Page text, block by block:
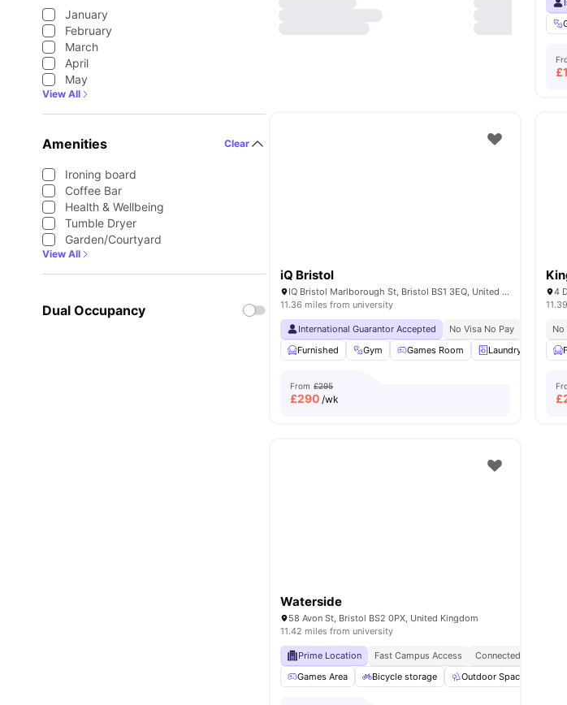
January
February
March
April
May
View All
Amenities Clear
Ironing board
Coffee Bar
Health & Wellbeing
Tumble Dryer
Garden/Courtyard
View All
Dual Occupancy
£
iQ Bristol
IQ Bristol Marlborough St, Bristol BS1 3EQ, United Kingdom
11.36 miles from university
International Guarantor Accepted No Visa No Pay No
Furnished
Gym Games Room Laundry
From £295
£290 /wk
4
No
£
Waterside
58 Avon St, Bristol BS2 0PX, United Kingdom
11.42 miles from university
Prime Location Fast Campus Access Connected Living
Games Area
Bicycle storage Outdoor Space